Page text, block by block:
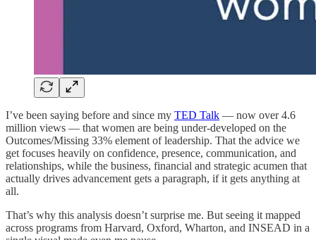
I’ve been saying before and since my TED Talk — now over 4.6
million views — that women are being under-developed on the
Outcomes/Missing 33% element of leadership. That the advice we
get focuses heavily on confidence, presence, communication, and
relationships, while the business, financial and strategic acumen that
actually drives advancement gets a paragraph, if it gets anything at
all.
That’s why this analysis doesn’t surprise me. But seeing it mapped
across programs from Harvard, Oxford, Wharton, and INSEAD in a